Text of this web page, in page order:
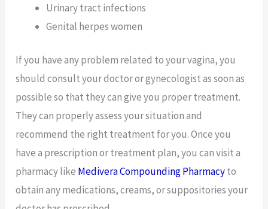
Urinary tract infections
Genital herpes women
If you have any problem related to your vagina, you
should consult your doctor or gynecologist as soon as
possible so that they can give you proper treatment.
They can properly assess your situation and
recommend the right treatment for you. Once you
have a prescription or treatment plan, you can visit a
pharmacy like Medivera Compounding Pharmacyto
obtain any medications, creams, or suppositories your